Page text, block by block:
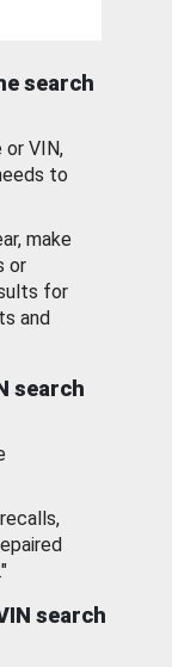
search
or VIN,
to
make
or
for
and
search
search